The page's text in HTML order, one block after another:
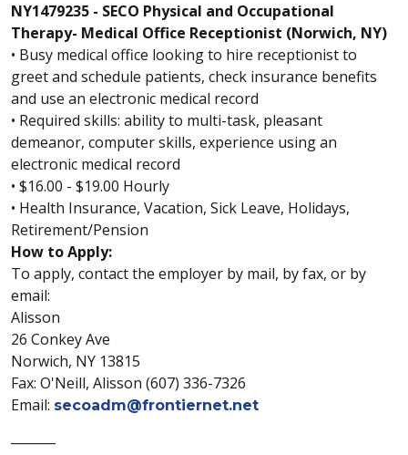
NY1479235 - SECO Physical and Occupational
Therapy- Medical Office Receptionist (Norwich, NY)
• Busy medical office looking to hire receptionist to
greet and schedule patients, check insurance benefits
and use an electronic medical record
• Required skills: ability to multi-task, pleasant
demeanor, computer skills, experience using an
electronic medical record
• $16.00 - $19.00 Hourly
• Health Insurance, Vacation, Sick Leave, Holidays,
Retirement/Pension
How to Apply:
To apply, contact the employer by mail, by fax, or by
email:
Alisson
26 Conkey Ave
Norwich, NY 13815
Fax: O'Neill, Alisson (607) 336-7326
Email: secoadm@frontiernet.net